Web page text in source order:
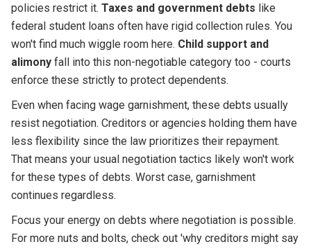
policies restrict it. Taxes and government debts like
federal student loans often have rigid collection rules. You
won't find much wiggle room here. Child support and
alimonyfall into this non-negotiable category too - courts
enforce these strictly to protect dependents.
Even when facing wage garnishment, these debts usually
resist negotiation. Creditors or agencies holding them have
less flexibility since the law prioritizes their repayment.
That means your usual negotiation tactics likely won't work
for these types of debts. Worst case, garnishment
continues regardless.
Focus your energy on debts where negotiation is possible.
For more nuts and bolts, check out 'why creditors might say